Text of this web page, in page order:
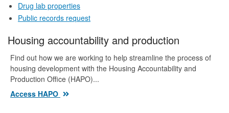
Drug lab properties
Public records request
Housing accountability and production
Find out how we are working to help streamline the process of
housing development with the Housing Accountability and
Production Office (HAPO)...
Access HAPO